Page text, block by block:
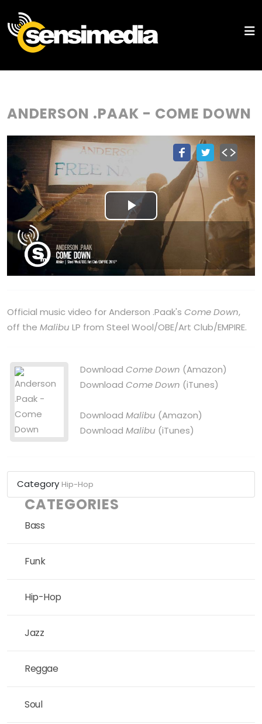
ANDERSON .PAAK - COME DOWN
Play
Video
Official music video for Anderson .Paak's Come Down,
off the Malibu LP from Steel Wool/OBE/Art Club/EMPIRE.
Download Come Down (Amazon)
Download Come Down (iTunes)
Download Malibu (Amazon)
Download Malibu (iTunes)
Category Hip-Hop
CATEGORIES
Bass
Funk
Hip-Hop
Jazz
Reggae
Soul